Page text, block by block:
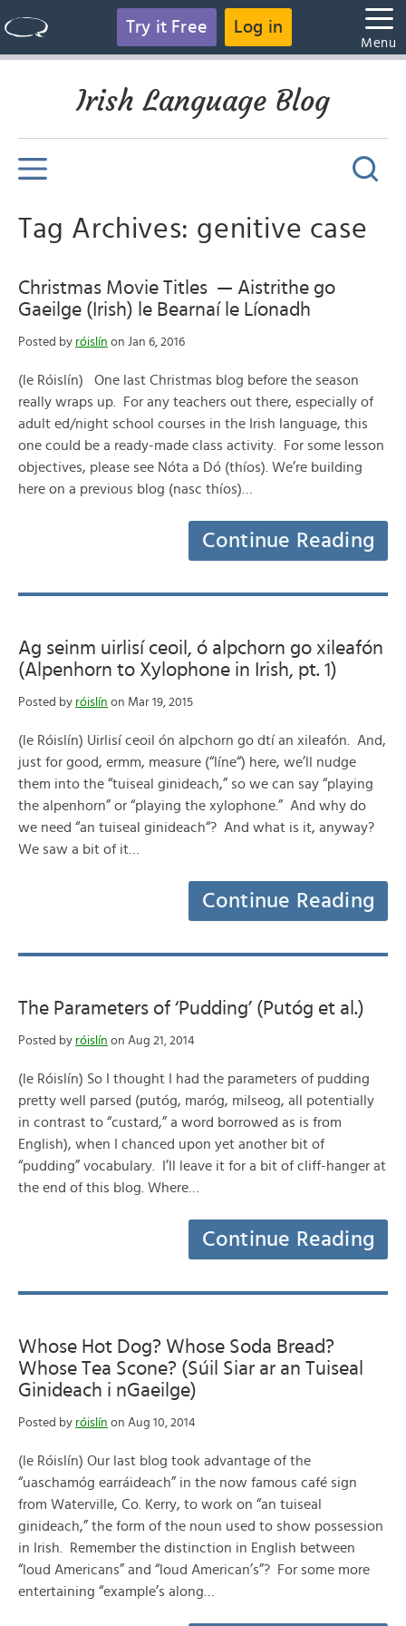
Try it Free Log in
Menu
Irish Language Blog
Tag Archives: genitive case
Christmas Movie Titles — Aistrithe go
Gaeilge (Irish) le Bearnaí le Líonadh
Posted by róislín on Jan 6, 2016
(le Róislín) One last Christmas blog before the season
really wraps up. For any teachers out there, especially of
adult ed/night school courses in the Irish language, this
one could be a ready-made class activity. For some lesson
objectives, please see Nóta a Dó (thíos). We’re building
here on a previous blog (nasc thíos)…
Continue Reading
Ag seinm uirlisí ceoil, ó alpchorn go xileafón
(Alpenhorn to Xylophone in Irish, pt. 1)
Posted by róislín on Mar 19, 2015
(le Róislín) Uirlisí ceoil ón alpchorn go dtí an xileafón. And,
just for good, ermm, measure (“líne“) here, we’ll nudge
them into the “tuiseal ginideach,” so we can say “playing
the alpenhorn” or “playing the xylophone.” And why do
we need “an tuiseal ginideach“? And what is it, anyway?
We saw a bit of it…
Continue Reading
The Parameters of ‘Pudding’ (Putóg et al.)
Posted by róislín on Aug 21, 2014
(le Róislín) So I thought I had the parameters of pudding
pretty well parsed (putóg, maróg, milseog, all potentially
in contrast to “custard,” a word borrowed as is from
English), when I chanced upon yet another bit of
“pudding” vocabulary. I’ll leave it for a bit of cliff-hanger at
the end of this blog. Where…
Continue Reading
Whose Hot Dog? Whose Soda Bread?
Whose Tea Scone? (Súil Siar ar an Tuiseal
Ginideach i nGaeilge)
Posted by róislín on Aug 10, 2014
(le Róislín) Our last blog took advantage of the
“uaschamóg earráideach” in the now famous café sign
from Waterville, Co. Kerry, to work on “an tuiseal
ginideach,” the form of the noun used to show possession
in Irish. Remember the distinction in English between
“loud Americans” and “loud American’s”? For some more
entertaining “example’s along…